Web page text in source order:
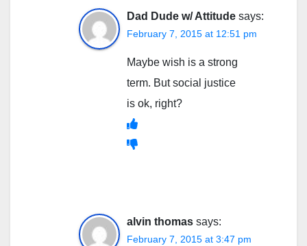
Dad Dude w/ Attitude says:
February 7, 2015 at 12:51 pm
Maybe wish is a strong
term. But social justice
is ok, right?
alvin thomas says:
February 7, 2015 at 3:47 pm